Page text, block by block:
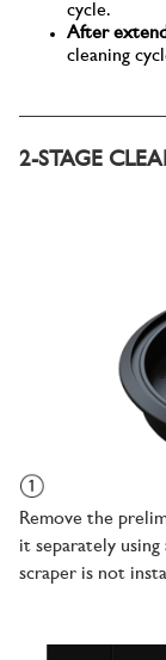
cycle.
After
cleaning
2-STAGE
Remove the
it separately
scraper is not